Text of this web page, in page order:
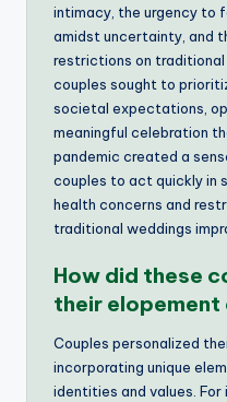
intimacy, the urgency to
amidst uncertainty, and
restrictions on traditional
couples sought to
societal expectations,
meaningful celebration
pandemic created a
couples to act quickly in
health concerns and
traditional weddings
How did these
their elopement
Couples personalized
incorporating unique
identities and values.